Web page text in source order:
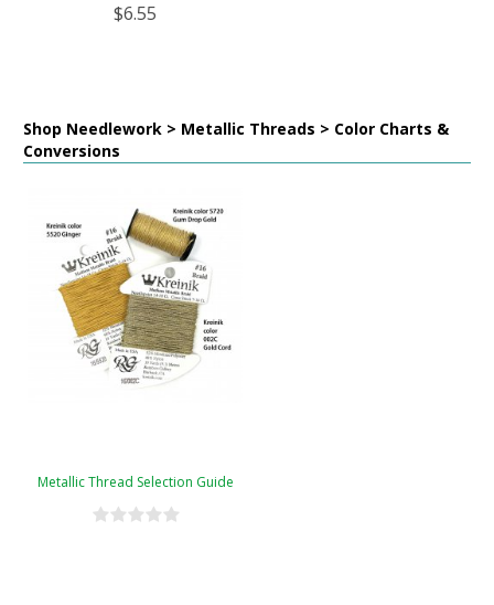
$6.55
Shop Needlework > Metallic Threads > Color Charts &
Conversions
Metallic Thread Selection Guide